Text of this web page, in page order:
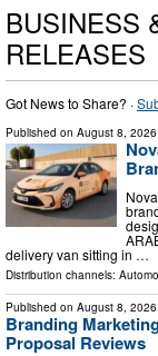
BUSINESS
RELEASES
Got News to Share? ·
Published on August 8, 2026
delivery van sitting in …
Distribution channels:
Published on August 8, 2026
Branding
Proposal Reviews